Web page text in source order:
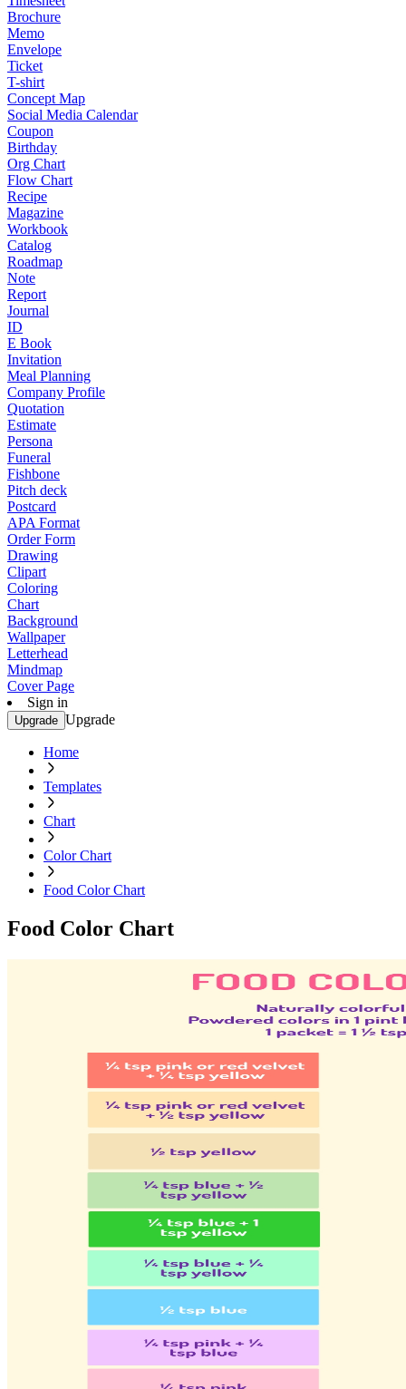
Brochure
Memo
Envelope
Ticket
T-shirt
Concept Map
Social Media Calendar
Coupon
Birthday
Org Chart
Flow Chart
Recipe
Magazine
Workbook
Catalog
Roadmap
Note
Report
Journal
ID
E Book
Invitation
Meal Planning
Company Profile
Quotation
Estimate
Persona
Funeral
Fishbone
Pitch deck
Postcard
APA Format
Order Form
Drawing
Clipart
Coloring
Chart
Background
Wallpaper
Letterhead
Mindmap
Cover Page
Sign in
Upgrade Upgrade
Home
Templates
Chart
Color Chart
Food Color Chart
Food Color Chart